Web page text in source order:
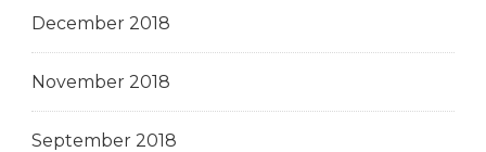
December 2018
November 2018
September 2018